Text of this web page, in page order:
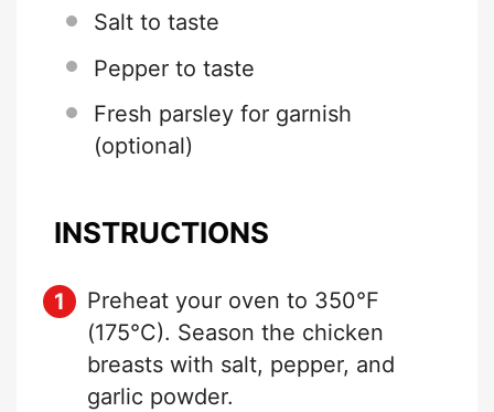
Salt to taste
Pepper to taste
Fresh parsley for garnish
(optional)
INSTRUCTIONS
Preheat your oven to 350°F
(175°C). Season the chicken
breasts with salt, pepper, and
garlic powder.